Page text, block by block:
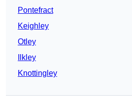
Pontefract
Keighley
Otley
Ilkley
Knottingley